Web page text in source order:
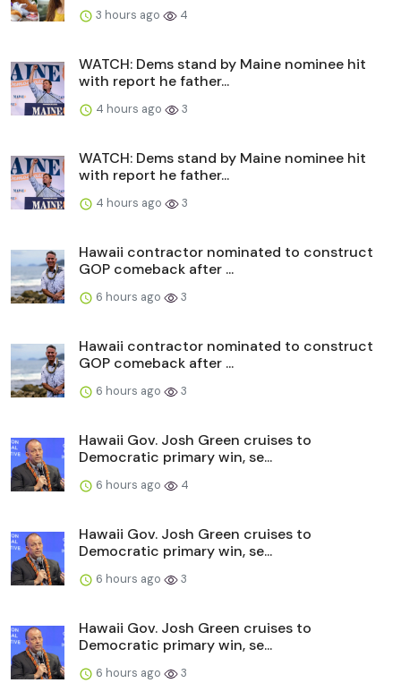
3 hours ago 4
WATCH: Dems stand by Maine nominee hit
with report he father...
4 hours ago 3
WATCH: Dems stand by Maine nominee hit
with report he father...
4 hours ago 3
Hawaii contractor nominated to construct
GOP comeback after ...
6 hours ago 3
Hawaii contractor nominated to construct
GOP comeback after ...
6 hours ago 3
Hawaii Gov. Josh Green cruises to
Democratic primary win, se...
6 hours ago 4
Hawaii Gov. Josh Green cruises to
Democratic primary win, se...
6 hours ago 3
Hawaii Gov. Josh Green cruises to
Democratic primary win, se...
6 hours ago 3